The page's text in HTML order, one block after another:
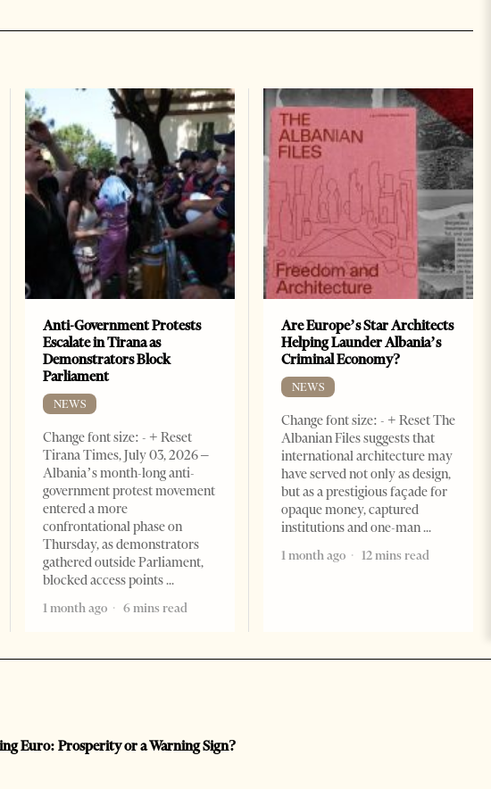
Anti-Government Protests
Escalate in Tirana as
Demonstrators Block
Parliament
NEWS
Change font size: - + Reset
Tirana Times, July 03, 2026 –
Albania’s month-long anti-
government protest movement
entered a more
confrontational phase on
Thursday, as demonstrators
gathered outside Parliament,
blocked access points
1 month ago
6 mins read
Are Europe’s Star Architects
Helping Launder Albania’s
Criminal Economy?
NEWS
Change font size: - + Reset The
Albanian Files suggests that
international architecture may
have served not only as design,
but as a prestigious façade for
opaque money, captured
institutions and one-man
1 month ago
12 mins read
Euro: Prosperity or a Warning Sign?